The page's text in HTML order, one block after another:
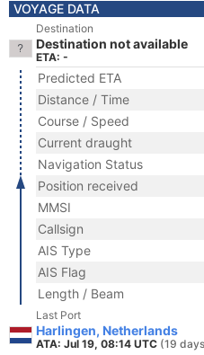
VOYAGE DATA
Destination
Destination not available
ETA: -
Predicted ETA
Distance / Time
Course / Speed
Current draught
Navigation Status
Position received
MMSI
Callsign
AIS Type
AIS Flag
Length / Beam
Last Port
Harlingen, Netherlands
ATA: Jul 19, 08:14 UTC (19